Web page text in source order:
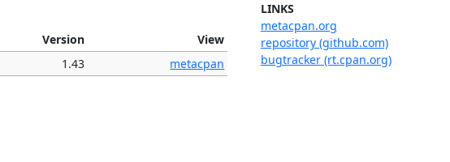
LINKS
metacpan.org
repository (github.com)
bugtracker (rt.cpan.org)
Version
View
1.43 metacpan